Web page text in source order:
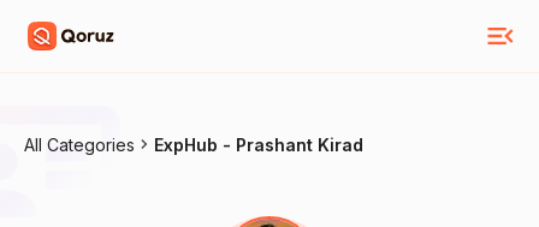
All Categories ExpHub - Prashant Kirad